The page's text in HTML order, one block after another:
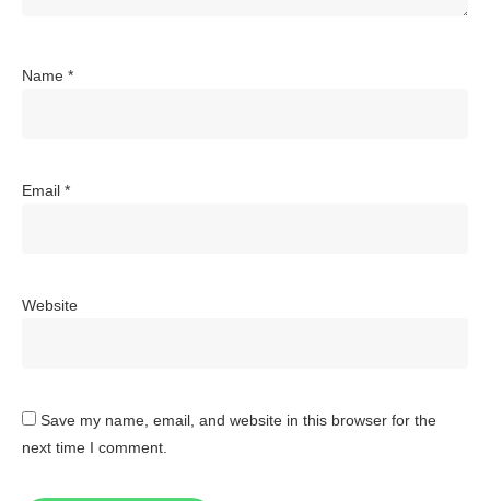
Name *
Email *
Website
Save my name, email, and website in this browser for the
next time I comment.